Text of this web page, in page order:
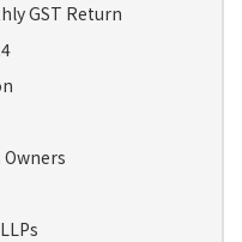
GST Return